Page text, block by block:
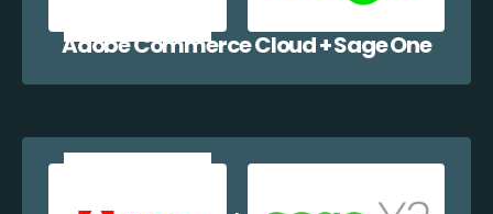
Adobe Commerce Cloud + Sage One